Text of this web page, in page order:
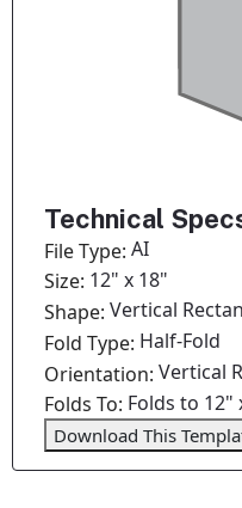
Technical
File Type:AI
Size: 12" x 18"
Shape:Vertical
Fold Type: Half-Fold
Orientation:Vertical
Folds To: Folds to 12"
Download This